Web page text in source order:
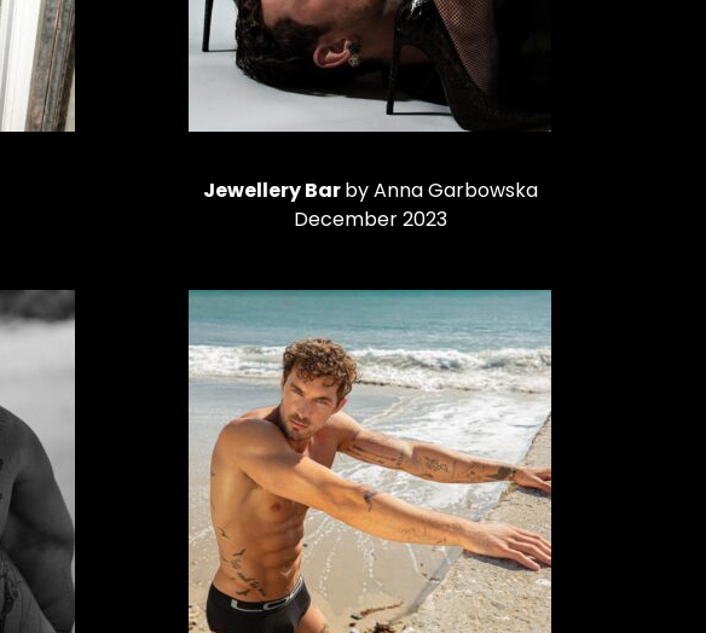
Jewellery Barby Anna Garbowska
December 2023